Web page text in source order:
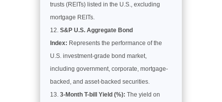
trusts (REITs) listed in the U.S., excluding
mortgage REITs.
S&P U.S. Aggregate Bond
Index: Represents the performance of the
U.S. investment-grade bond market,
including government, corporate, mortgage-
backed, and asset-backed securities.
3-Month T-bill Yield (%): The yield on